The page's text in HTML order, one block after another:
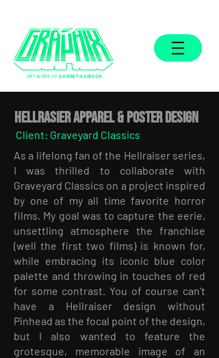
ARTWORK OF GARRETH GIBSON
Hellrasier APPAREL & POSTER DESIGN
Client: Graveyard Classics
As a lifelong fan of the Hellraiser series,
I was thrilled to collaborate with
Graveyard Classics on a project inspired
by one of my all time favorite horror
films. My goal was to capture the eerie,
unsettling atmosphere the franchise
(well the first two films) is known for,
while embracing its iconic blue color
palette and throwing in touches of red
for some contrast. You of course can't
have a Hellraiser design without
Pinhead as the focal point of the design,
but I also wanted to feature the
grotesque, memorable image of an